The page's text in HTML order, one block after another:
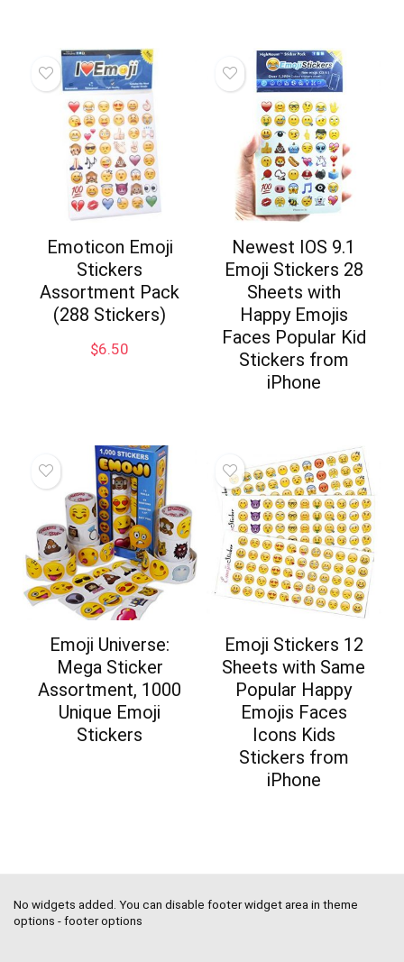
Emoticon Emoji
Stickers
Assortment Pack
(288 Stickers)
$6.50
Newest IOS 9.1
Emoji Stickers 28
Sheets with
Happy Emojis
Faces Popular Kid
Stickers from
iPhone
Emoji Universe:
Mega Sticker
Assortment, 1000
Unique Emoji
Stickers
Emoji Stickers 12
Sheets with Same
Popular Happy
Emojis Faces
Icons Kids
Stickers from
iPhone
No widgets added. You can disable footer widget area in theme
options - footer options